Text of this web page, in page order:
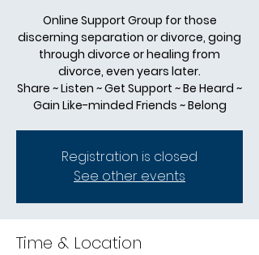
Online Support Group for those
discerning separation or divorce, going
through divorce or healing from
divorce, even years later.
Share ~ Listen ~ Get Support ~ Be Heard ~
Gain Like-minded Friends ~ Belong
Registration is closed
See other events
Time & Location